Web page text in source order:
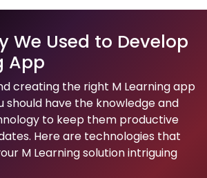
We Used to Develop
App
creating the right M Learning app
should have the knowledge and
to keep them productive
Here are technologies that
M Learning solution intriguing